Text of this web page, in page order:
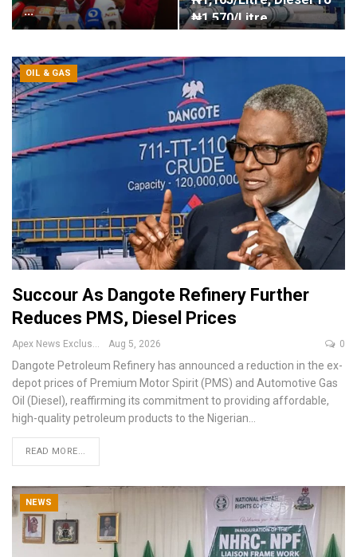
…
₦1,570/litre
OIL & GAS
Succour As Dangote Refinery Further
Reduces PMS, Diesel Prices
Apex News Exclusive Aug 5, 2026 0
Dangote Petroleum Refinery has announced a reduction in the ex-
depot prices of Premium Motor Spirit (PMS) and Automotive Gas
Oil (Diesel), reaffirming its commitment to providing affordable,
high-quality petroleum products to the Nigerian
READ MORE...
NEWS